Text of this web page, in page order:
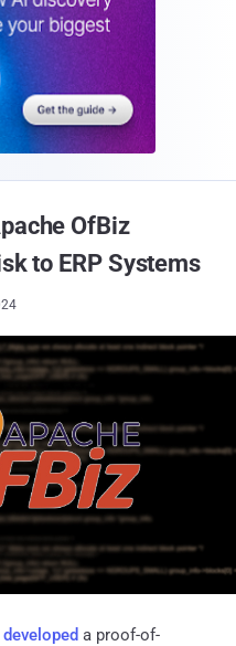
OfBiz
to ERP Systems
developed a proof-of-